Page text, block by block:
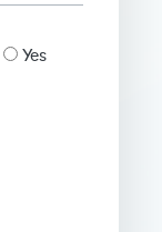
Yes